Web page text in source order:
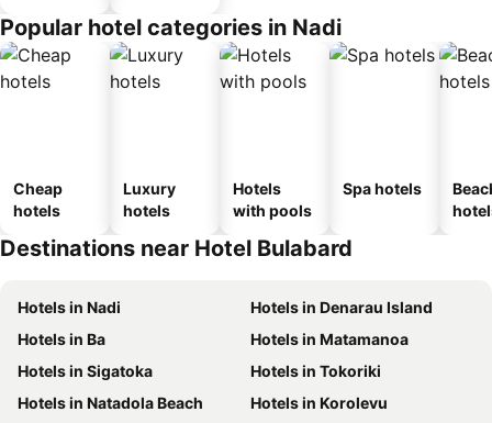
Popular hotel categories in Nadi
Cheap
hotels
Luxury
hotels
Hotels
with pools
Spa hotels
Destinations near Hotel Bulabard
Hotels in Nadi
Hotels in Denarau Island
Hotels in Ba
Hotels in Matamanoa
Hotels in Sigatoka
Hotels in Tokoriki
Hotels in Natadola Beach
Hotels in Korolevu